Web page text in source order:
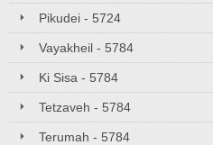
Pikudei - 5724
Vayakheil - 5784
Ki Sisa - 5784
Tetzaveh - 5784
Terumah - 5784